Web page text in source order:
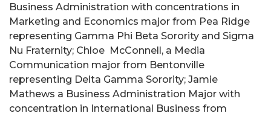
Business Administration with concentrations in
Marketing and Economics major from Pea Ridge
representing Gamma Phi Beta Sorority and Sigma
Nu Fraternity; Chloe McConnell, a Media
Communication major from Bentonville
representing Delta Gamma Sorority; Jamie
Mathews a Business Administration Major with
concentration in International Business from